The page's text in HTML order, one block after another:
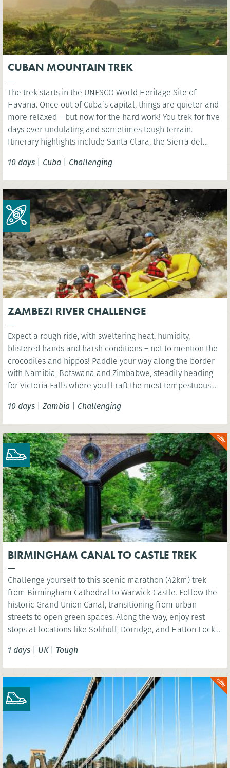
CUBAN MOUNTAIN TREK
The trek starts in the UNESCO World Heritage Site of
Havana. Once out of Cuba’s capital, things are quieter and
more relaxed – but now for the hard work! You trek for five
days over undulating and sometimes tough terrain.
Itinerary highlights include Santa Clara, the Sierra del
10 days | Cuba | Challenging
ZAMBEZI RIVER CHALLENGE
Expect a rough ride, with sweltering heat, humidity,
blistered hands and harsh conditions – not to mention the
crocodiles and hippos! Paddle your way along the border
with Namibia, Botswana and Zimbabwe, steadily heading
for Victoria Falls where you'll raft the most tempestuous
10 days | Zambia | Challenging
BIRMINGHAM CANAL TO CASTLE TREK
Challenge yourself to this scenic marathon (42km) trek
from Birmingham Cathedral to Warwick Castle. Follow the
historic Grand Union Canal, transitioning from urban
streets to open green spaces. Along the way, enjoy rest
stops at locations like Solihull, Dorridge, and Hatton Locks,
Warwick. Perfect for walkers looking to explore the
Midlands’ diverse landscapes.
1 days | UK| Tough